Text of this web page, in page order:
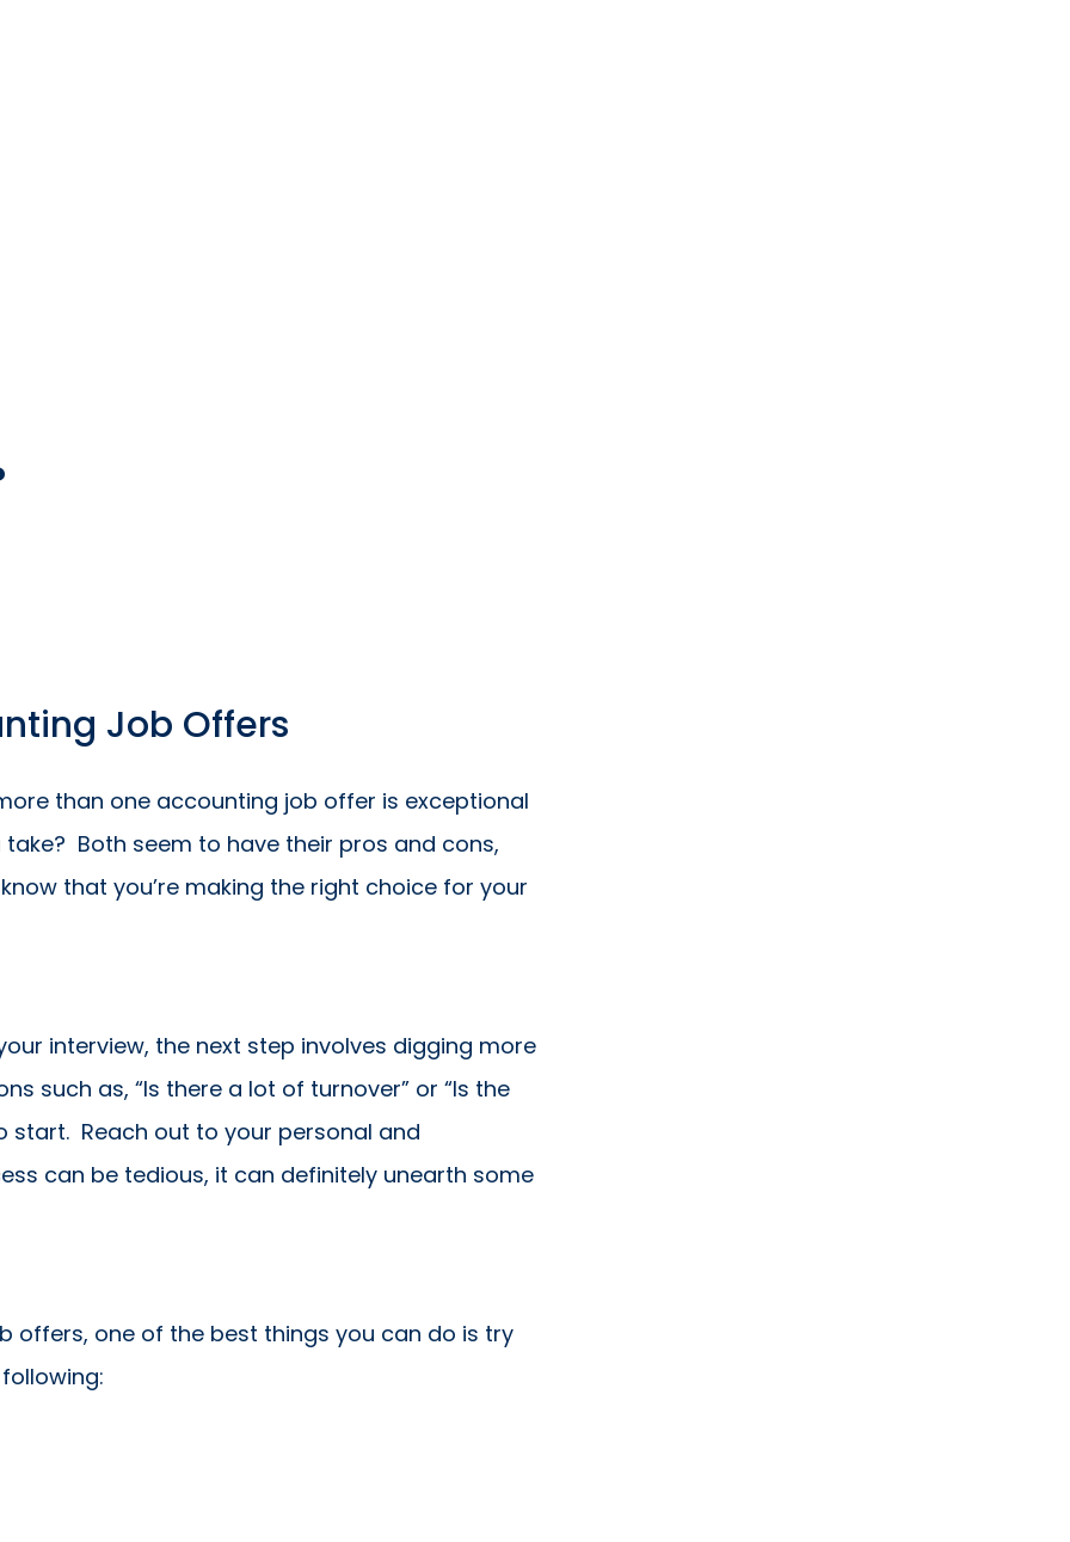
Job Offers
than one accounting job offer is exceptional
Both seem to have their pros and cons,
that you’re making the right choice for your
interview, the next step involves digging more
such as, “Is there a lot of turnover” or “Is the
start. Reach out to your personal and
can be tedious, it can definitely unearth some
offers, one of the best things you can do is try